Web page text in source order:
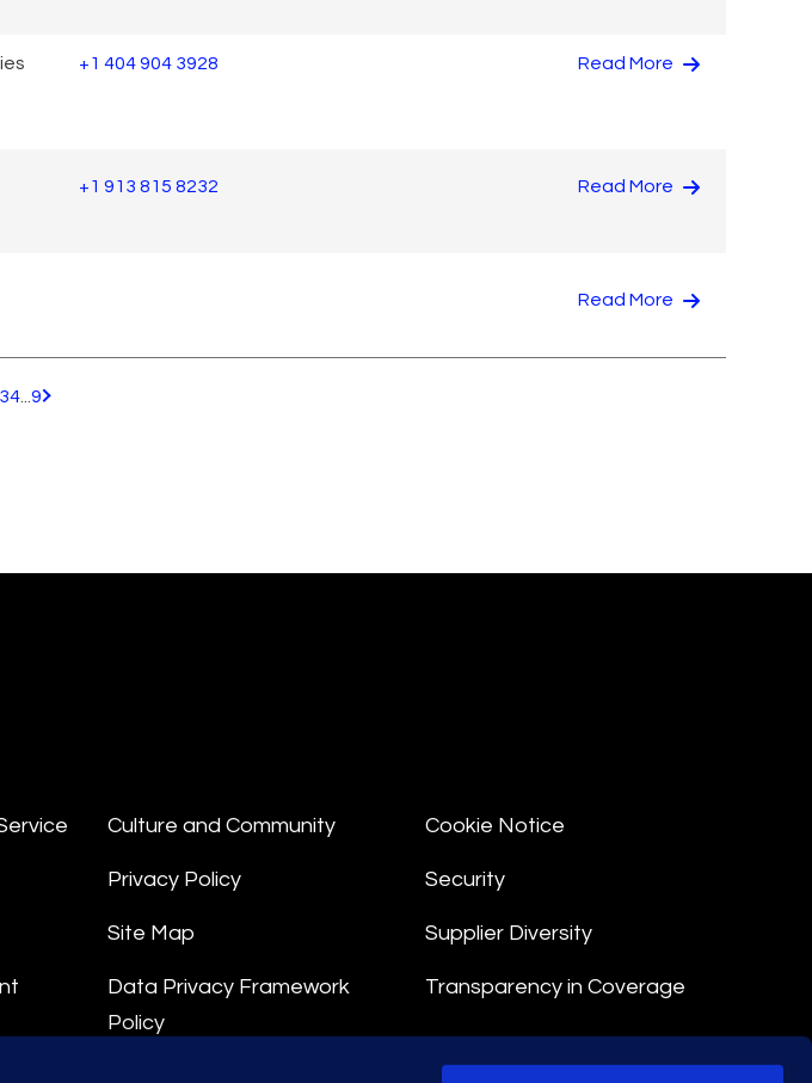
+1 404 904 3928 Read More
+1 913 815 8232 Read More
Read More
34 9 Pagination.NextPage
Culture and Community
Privacy Policy
Site Map
Data Privacy Framework
Policy
Cookie Notice
Security
Supplier Diversity
Transparency in Coverage